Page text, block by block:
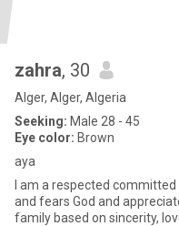
zahra, 30
Alger, Alger, Algeria
Seeking: Male 28 - 45
Eye color: Brown
aya
I am a respected
and fears God and
family based on sincerity,